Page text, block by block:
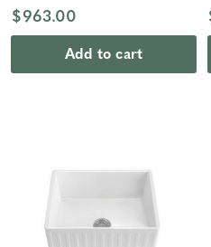
$963.00
Add to cart